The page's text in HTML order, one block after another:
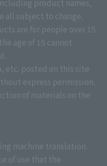
product names,
all subject to change.
are for people over 15
age of 15 cannot
etc. posted on this site
express permission.
of materials on the
machine translation.
of use that the